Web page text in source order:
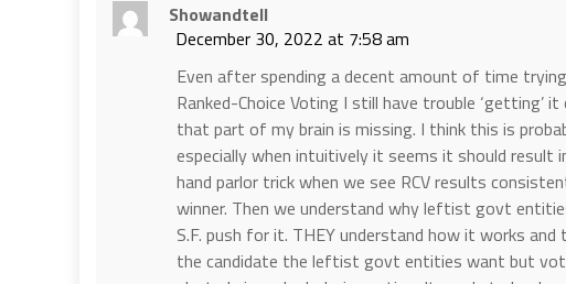
Showandtell
December 30, 2022 at 7:58 am
Even after spending a decent amount of time
Ranked-Choice Voting I still have trouble ‘getting’
that part of my brain is missing. I think this is
especially when intuitively it seems it should
hand parlor trick when we see RCV results
winner. Then we understand why leftist govt
S.F. push for it. THEY understand how it works
the candidate the leftist govt entities want but